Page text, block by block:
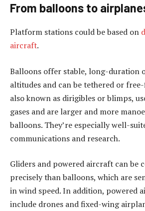
From balloons to
Platform stations could be based on
aircraft.
Balloons offer stable, long-duration
altitudes and can be tethered or
also known as dirigibles or blimps,
gases and are larger and more
balloons. They’re especially well-
communications and research.
Gliders and powered aircraft can be
precisely than balloons, which are
in wind speed. In addition, powered
include drones and fixed-wing